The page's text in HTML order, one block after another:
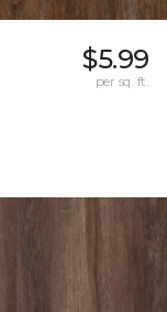
$5.99
per sq. ft.